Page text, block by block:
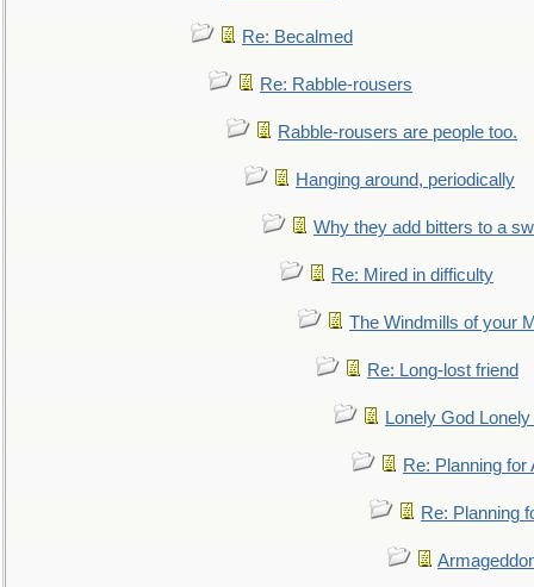
Re: Becalmed
Re: Rabble-rousers
Rabble-rousers are people too.
Hanging around, periodically
Why they add bitters to a
Re: Mired in difficulty
The Windmills of your
Re: Long-lost friend
Lonely God
Re: Planning for
Re: Planning